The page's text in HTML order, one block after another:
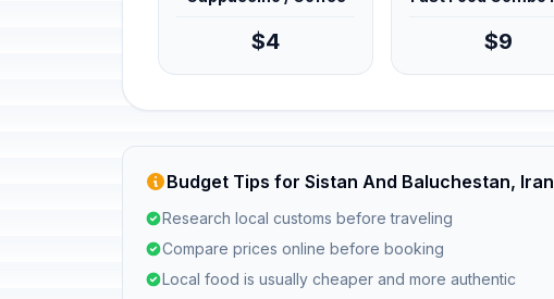
$4 $9
Budget Tips for Sistan And Baluchestan, Iran
Research local customs before traveling
Compare prices online before booking
Local food is usually cheaper and more authentic